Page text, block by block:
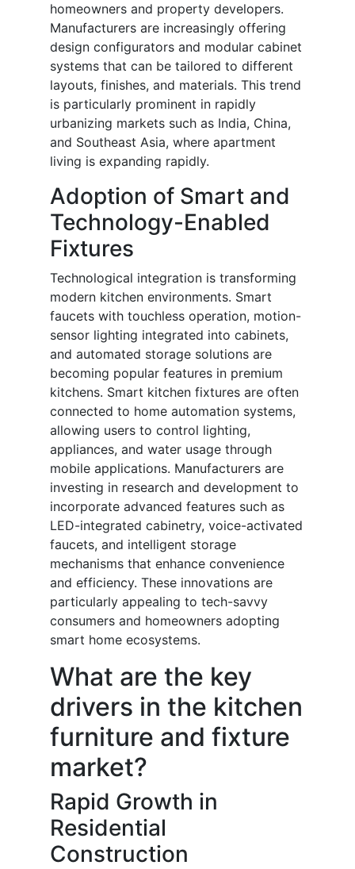
homeowners and property developers.
Manufacturers are increasingly offering
design configurators and modular cabinet
systems that can be tailored to different
layouts, finishes, and materials. This trend
is particularly prominent in rapidly
urbanizing markets such as India, China,
and Southeast Asia, where apartment
living is expanding rapidly.
Adoption of Smart and
Technology-Enabled
Fixtures
Technological integration is transforming
modern kitchen environments. Smart
faucets with touchless operation, motion-
sensor lighting integrated into cabinets,
and automated storage solutions are
becoming popular features in premium
kitchens. Smart kitchen fixtures are often
connected to home automation systems,
allowing users to control lighting,
appliances, and water usage through
mobile applications. Manufacturers are
investing in research and development to
incorporate advanced features such as
LED-integrated cabinetry, voice-activated
faucets, and intelligent storage
mechanisms that enhance convenience
and efficiency. These innovations are
particularly appealing to tech-savvy
consumers and homeowners adopting
smart home ecosystems.
What are the key
drivers in the kitchen
furniture and fixture
market?
Rapid Growth in
Residential
Construction